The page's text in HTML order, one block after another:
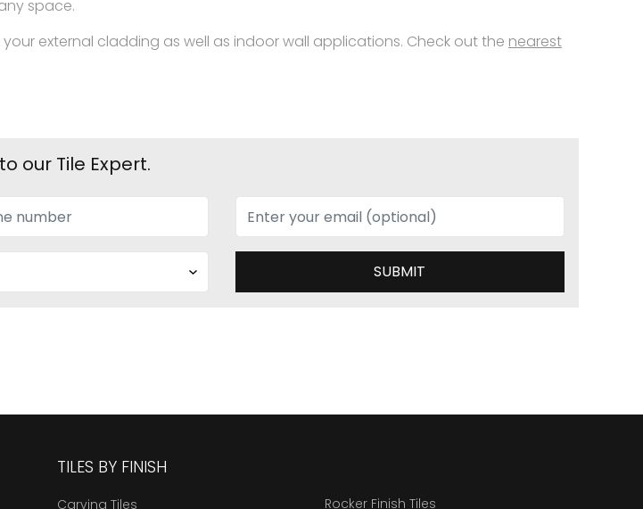
space.
external cladding as well as indoor wall applications. Check out the nearest
our Tile Expert.
SUBMIT
TILES BY FINISH
Carving Tiles Rocker Finish Tiles